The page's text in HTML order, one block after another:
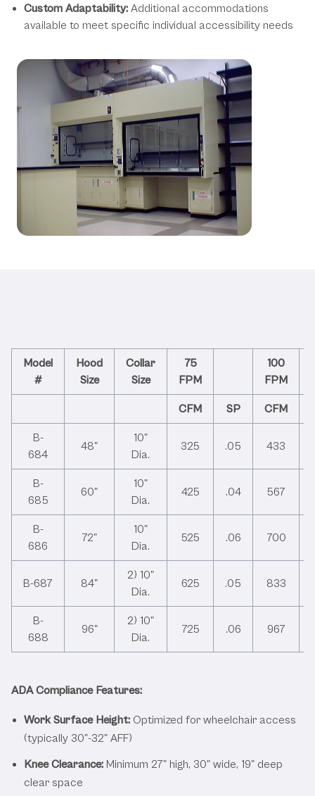
Custom Adaptability: Additional accommodations
available to meet specific individual accessibility needs
Model
#
Hood
Size
Collar
Size
75
FPM
100
FPM
CFM SP CFM
B-
684
48"
10"
Dia.
325 .05 433
B-
685
60"
10"
Dia.
425 .04 567
B-
686
72"
10"
Dia.
525 .06 700
B-687 84"
2) 10"
Dia.
625 .05 833
B-
688
96"
2) 10"
Dia.
725 .06 967
ADA Compliance Features:
Work Surface Height: Optimized for wheelchair access
(typically 30"-32" AFF)
Knee Clearance: Minimum 27" high, 30" wide, 19" deep
clear space